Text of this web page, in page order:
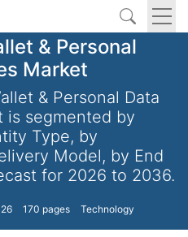
& Personal
Market
& Personal Data
is segmented by
Type, by
Model, by End
for 2026 to 2036.
170 pages Technology